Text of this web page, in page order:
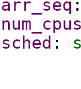
arr_seq
sched :